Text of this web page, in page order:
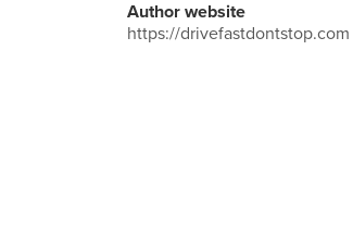
Author website
https://drivefastdontstop.com